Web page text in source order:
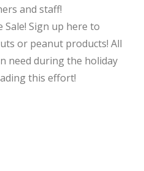
and staff!
Sale! Sign up here to
or peanut products! All
need during the holiday
this effort!